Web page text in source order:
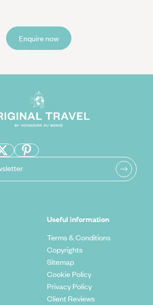
Enquire now
Useful information
Terms & Conditions
Copyrights
Sitemap
Cookie Policy
Privacy Policy
Client Reviews